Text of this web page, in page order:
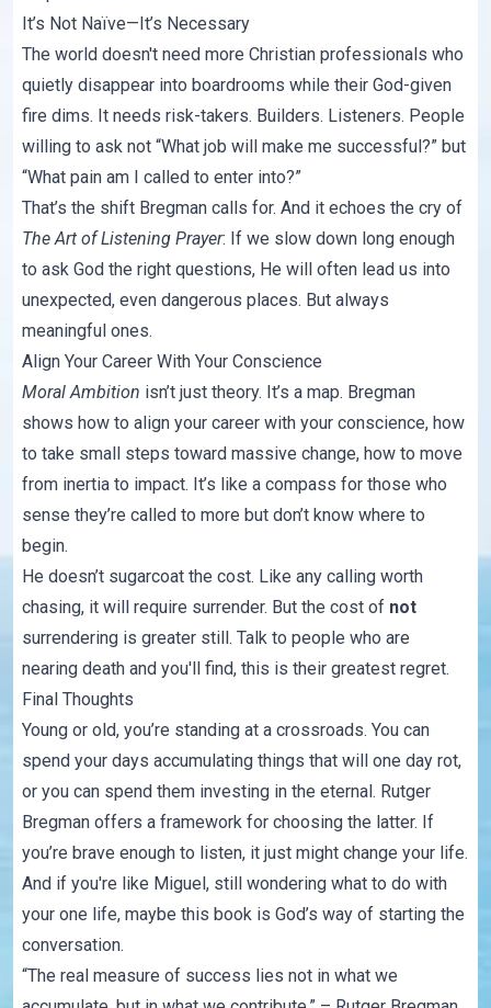
It’s Not Naïve—It’s Necessary
The world doesn't need more Christian professionals who
quietly disappear into boardrooms while their God-given
fire dims. It needs risk-takers. Builders. Listeners. People
willing to ask not “What job will make me successful?” but
“What pain am I called to enter into?”
That’s the shift Bregman calls for. And it echoes the cry of
The Art of Listening Prayer: If we slow down long enough
to ask God the right questions, He will often lead us into
unexpected, even dangerous places. But always
meaningful ones.
Align Your Career With Your Conscience
Moral Ambition isn’t just theory. It’s a map. Bregman
shows how to align your career with your conscience, how
to take small steps toward massive change, how to move
from inertia to impact. It’s like a compass for those who
sense they’re called to more but don’t know where to
begin.
He doesn’t sugarcoat the cost. Like any calling worth
chasing, it will require surrender. But the cost of not
surrendering is greater still. Talk to people who are
nearing death and you'll find, this is their greatest regret.
Final Thoughts
Young or old, you’re standing at a crossroads. You can
spend your days accumulating things that will one day rot,
or you can spend them investing in the eternal. Rutger
Bregman offers a framework for choosing the latter. If
you’re brave enough to listen, it just might change your life.
And if you're like Miguel, still wondering what to do with
your one life, maybe this book is God’s way of starting the
conversation.
“The real measure of success lies not in what we